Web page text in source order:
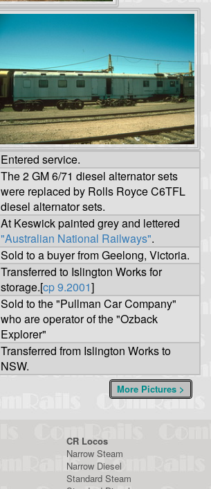
Entered service.
The 2 GM 6/71 diesel alternator sets
were replaced by Rolls Royce C6TFL
diesel alternator sets.
At Keswick painted grey and lettered
"Australian National Railways".
Sold to a buyer from Geelong, Victoria.
Transferred to Islington Works for
storage.[cp 9.2001]
Sold to the "Pullman Car Company"
who are operator of the "Ozback
Explorer"
Transferred from Islington Works to
NSW.
More Pictures >
CR Locos
Narrow Steam
Narrow Diesel
Standard Steam